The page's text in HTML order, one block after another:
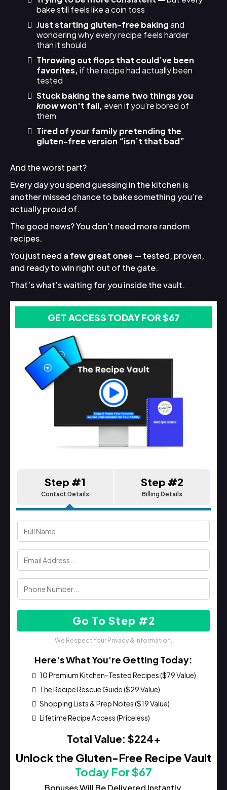
bake still feels like a coin toss
Just starting gluten-free bakingand
wondering why every recipe feels harder
than it should
Throwing out flops that could’ve been
favorites,if the recipe had actually been
tested
Stuck baking the same two things you
knowwon't fail, even if you're bored of
them
Tired of your family pretending the
gluten-free version “isn’t that bad”
And the worst part?
Every day you spend guessing in the kitchen is
another missed chance to bake something you’re
actually proud of.
The good news? You don’t need more random
recipes.
You just need a few great ones — tested, proven,
and ready to win right out of the gate.
That’s what’s waiting for you inside the vault.
GET ACCESS TODAY FOR $67
Step #1
Contact Details
Step #2
Billing Details
Go To Step #2
We Respect Your Privacy & Information.
Here's What You're Getting Today:
10 Premium Kitchen-Tested Recipes ($79 Value)
The Recipe Rescue Guide ($29 Value)
Shopping Lists & Prep Notes ($19 Value)
Lifetime Recipe Access (Priceless)
Total Value: $224+
Unlock the Gluten-Free Recipe Vault
Today For $67
Bonuses Will Be Delivered Instantly.